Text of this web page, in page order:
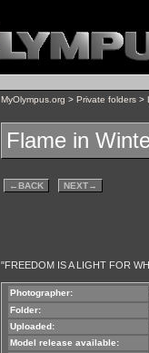
MyOlympus.org > Private folders >
Flame in
←BACK NEXT→
"FREEDOM IS A LIGHT FOR
Photographer:
Folder:
Uploaded:
Model release available: